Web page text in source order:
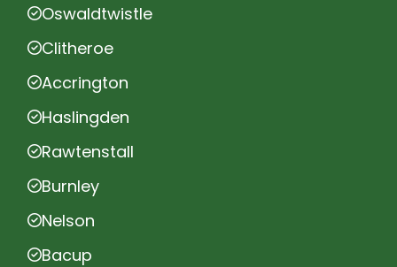
Oswaldtwistle
Clitheroe
Accrington
Haslingden
Rawtenstall
Burnley
Nelson
Bacup